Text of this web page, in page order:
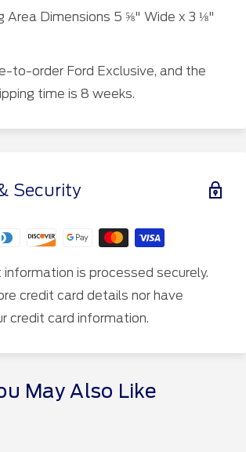
Area Dimensions 5 ⅝" Wide x 3 ⅛"
to-order Ford Exclusive, and the
time is 8 weeks.
Security
information is processed securely.
credit card details nor have
credit card information.
May Also Like